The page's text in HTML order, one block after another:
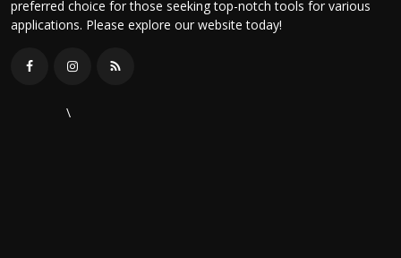
preferred choice for those seeking top-notch tools for various
applications. Please explore our website today!
\